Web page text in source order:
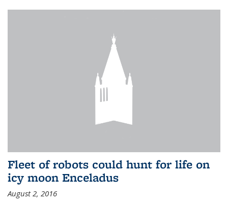
Fleet of robots could hunt for life on
icy moon Enceladus
August 2, 2016